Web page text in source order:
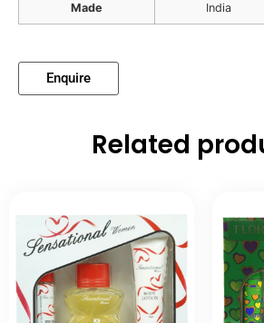
Made India
Enquire
Related